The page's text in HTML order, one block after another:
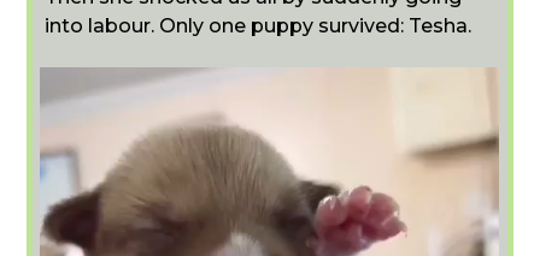
into labour. Only one puppy survived: Tesha.